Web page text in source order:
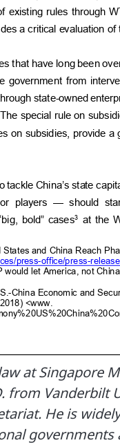
at Singapore
from Vanderbilt
He is